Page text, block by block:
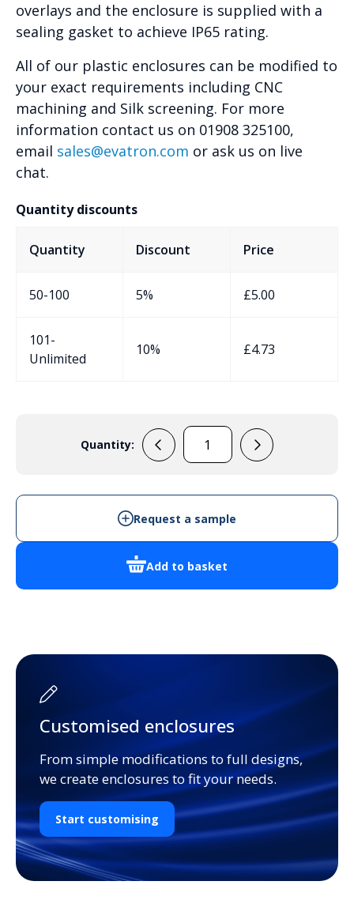
overlays and the enclosure is supplied with a
sealing gasket to achieve IP65 rating.
All of our plastic enclosures can be modified to
your exact requirements including CNC
machining and Silk screening. For more
information contact us on 01908 325100,
email sales@evatron.com or ask us on live
chat.
Quantity discounts
Quantity Discount Price
50-100 5% £5.00
101-
Unlimited
10% £4.73
Quantity:
EVA73GIP
IP65
Enclosure
Add to basket
Request a sample
Customised enclosures
From simple modifications to full designs,
we create enclosures to fit your needs.
Start customising